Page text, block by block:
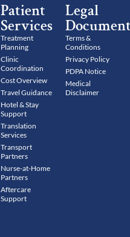
Patient
Services
Treatment
Planning
Clinic
Coordination
Cost Overview
Travel Guidance
Hotel & Stay
Support
Translation
Services
Transport
Partners
Nurse-at-Home
Partners
Aftercare
Support
Legal
Terms &
Conditions
Privacy Policy
PDPA Notice
Medical
Disclaimer